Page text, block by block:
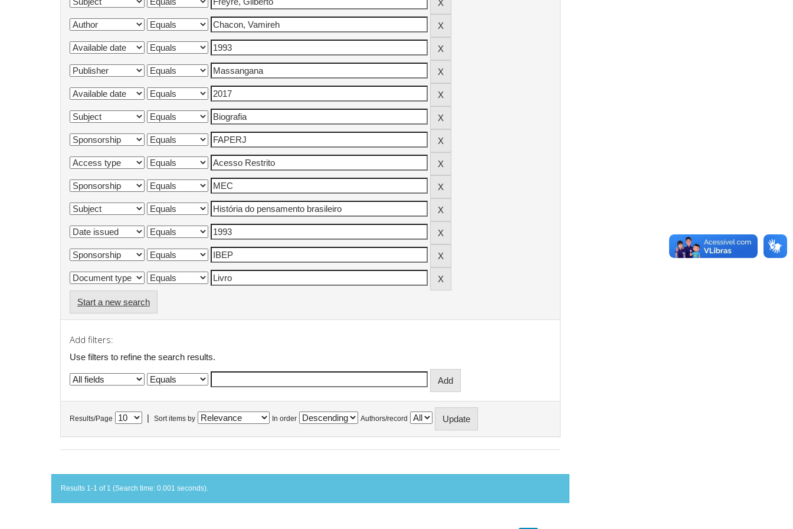
Start a new search
Add filters:
Use filters to refine the search results.
Results/Page Sort items by In order Authors/record
Results 1-1 of 1 (Search time: 0.001 seconds).